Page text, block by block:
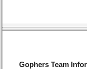
Gophers Team